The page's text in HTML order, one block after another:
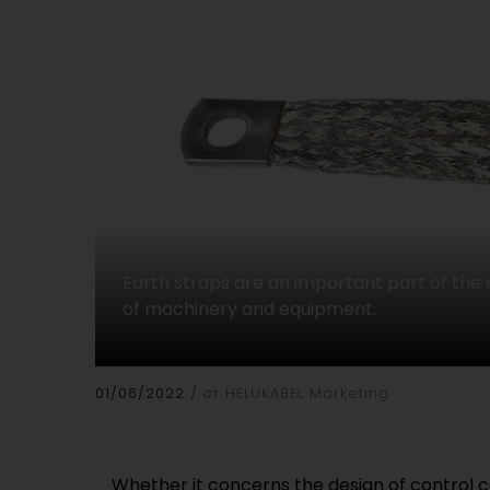
of machinery and equipment.
01/06/2022 от HELUKABEL Marketing